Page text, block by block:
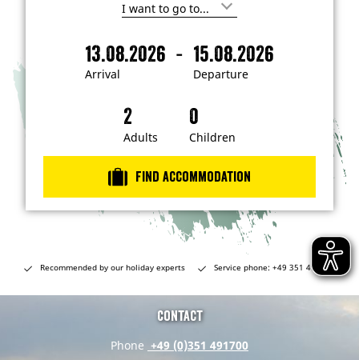
I
i
n
e
s
t
e
n
…
Arrival
13.08.2026 -
Departure
15.08.2026
A
D
r
e
Adults Children
Find accommodation
Recommended by our holiday experts Service phone: +49 351 491700
Contact
Phone +49 (0)351 491700